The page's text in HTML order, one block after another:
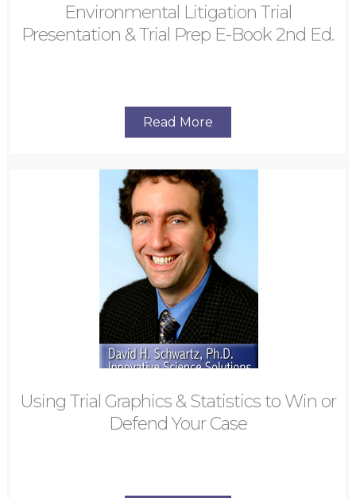
Environmental Litigation Trial
Presentation & Trial Prep E-Book 2nd Ed.
Read More
Using Trial Graphics & Statistics to Win or
Defend Your Case